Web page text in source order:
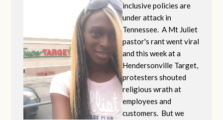
inclusive policies are
under attack in
Tennessee. A Mt Juliet
pastor's rant went viral
and this week at a
Hendersonville Target,
protesters shouted
religious wrath at
employees and
customers. But we